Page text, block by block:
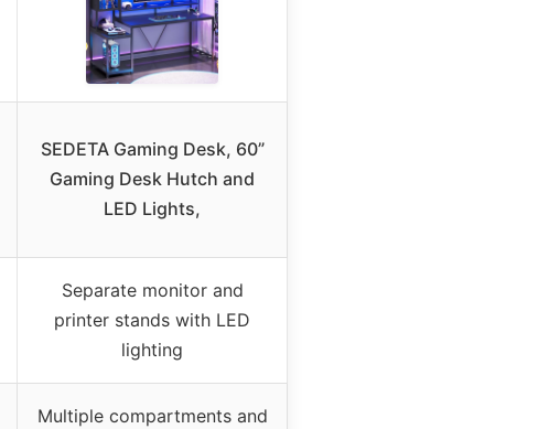
SEDETA Gaming Desk, 60”
Gaming Desk Hutch and
LED Lights,
Separate monitor and
printer stands with LED
lighting
Multiple compartments and